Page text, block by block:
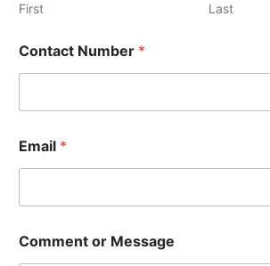
First Last
Contact Number *
Email *
Comment or Message